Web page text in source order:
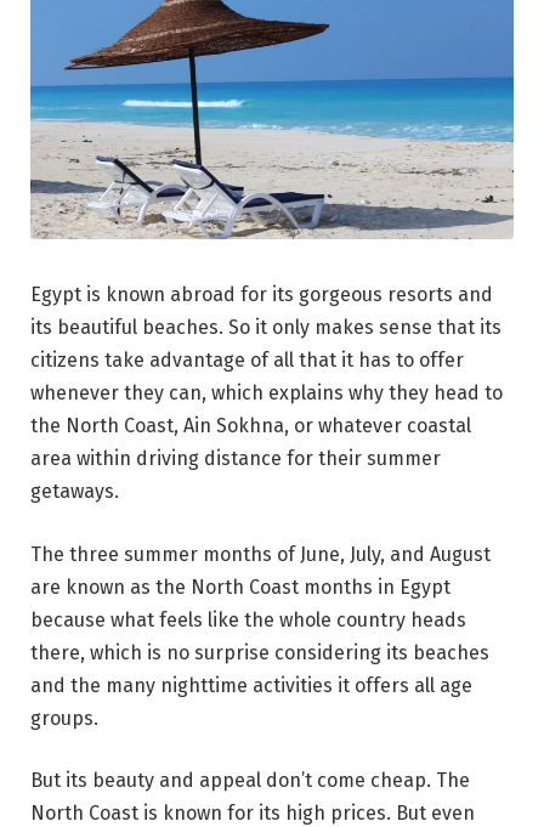
Egypt is known abroad for its gorgeous resorts and
its beautiful beaches. So it only makes sense that its
citizens take advantage of all that it has to offer
whenever they can, which explains why they head to
the North Coast, Ain Sokhna, or whatever coastal
area within driving distance for their summer
getaways.
The three summer months of June, July, and August
are known as the North Coast months in Egypt
because what feels like the whole country heads
there, which is no surprise considering its beaches
and the many nighttime activities it offers all age
groups.
But its beauty and appeal don’t come cheap. The
North Coast is known for its high prices. But even